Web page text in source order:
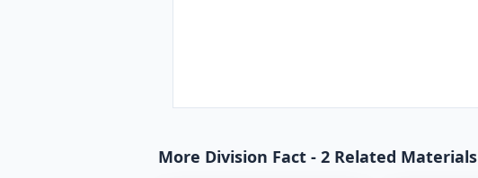
More Division Fact - 2 Related Materials